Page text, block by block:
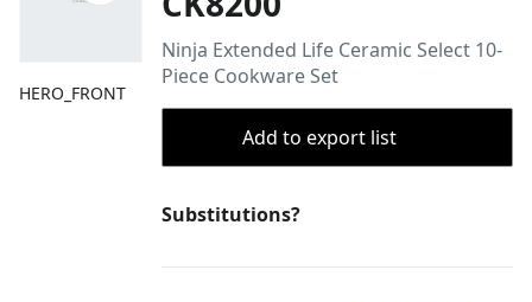
HERO_FRONT
Ninja Extended Life Ceramic Select 10-
Piece Cookware Set
Add to export list
Substitutions?